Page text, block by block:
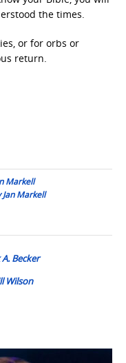
the times.
or for orbs or
return.
Markell
Jan Markell
Becker
Wilson